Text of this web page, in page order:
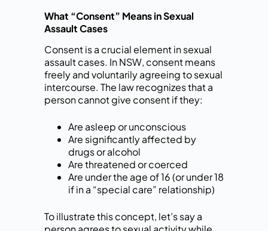
What “Consent” Means in Sexual
Assault Cases
Consent is a crucial element in sexual
assault cases. In NSW, consent means
freely and voluntarily agreeing to sexual
intercourse. The law recognizes that a
person cannot give consent if they:
Are asleep or unconscious
Are significantly affected by
drugs or alcohol
Are threatened or coerced
Are under the age of 16 (or under 18
if in a “special care” relationship)
To illustrate this concept, let’s say a